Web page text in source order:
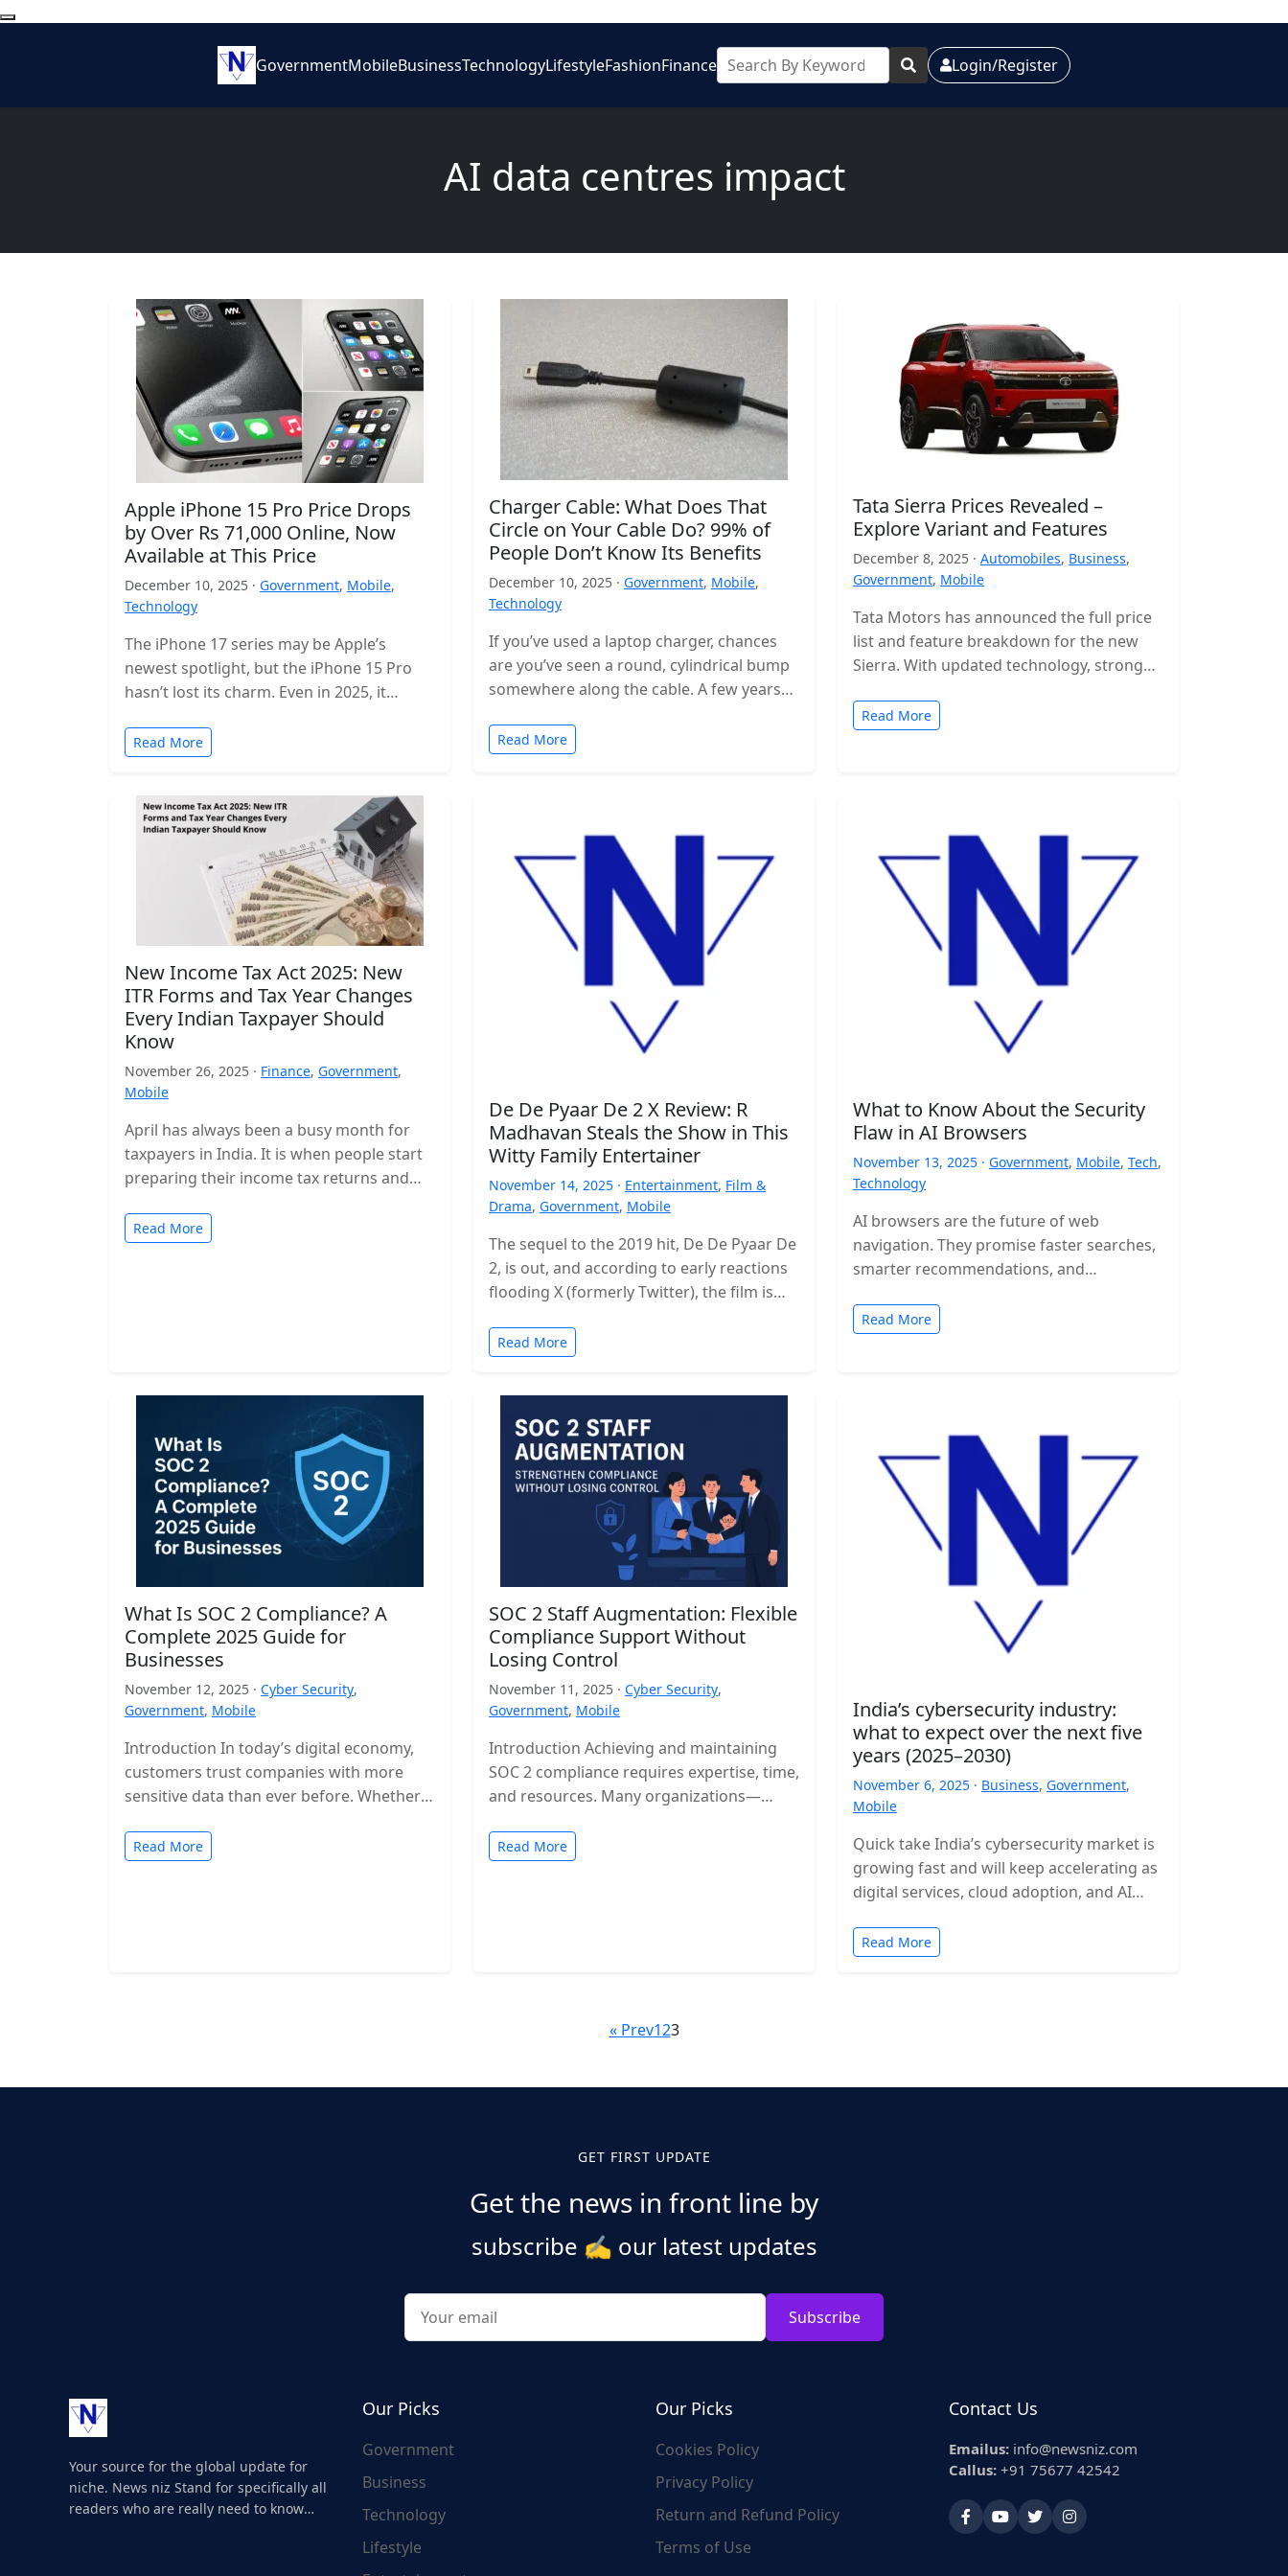
GovernmentMobileBusinessTechnologyLifestyleFashionFinance Login/Register
AI data centres impact
Apple iPhone 15 Pro Price Drops
by Over Rs 71,000 Online, Now
Available at This Price
December 10, 2025 · Government, Mobile,
Technology
The iPhone 17 series may be Apple’s
newest spotlight, but the iPhone 15 Pro
hasn’t lost its charm. Even in 2025, it
Read More
Charger Cable: What Does That
Circle on Your Cable Do? 99% of
People Don’t Know Its Benefits
December 10, 2025 · Government, Mobile,
Technology
If you’ve used a laptop charger, chances
are you’ve seen a round, cylindrical bump
somewhere along the cable. A few years
Read More
Tata Sierra Prices Revealed –
Explore Variant and Features
December 8, 2025 · Automobiles, Business,
Government, Mobile
Tata Motors has announced the full price
list and feature breakdown for the new
Sierra. With updated technology, stronger
Read More
New Income Tax Act 2025: New
ITR Forms and Tax Year Changes
Every Indian Taxpayer Should
Know
November 26, 2025 · Finance, Government,
Mobile
April has always been a busy month for
taxpayers in India. It is when people start
preparing their income tax returns and
Read More
De De Pyaar De 2 X Review: R
Madhavan Steals the Show in This
Witty Family Entertainer
November 14, 2025 · Entertainment, Film &
Drama, Government, Mobile
The sequel to the 2019 hit, De De Pyaar De
2, is out, and according to early reactions
flooding X (formerly Twitter), the film is…
Read More
What to Know About the Security
Flaw in AI Browsers
November 13, 2025 · Government, Mobile, Tech,
Technology
AI browsers are the future of web
navigation. They promise faster searches,
smarter recommendations, and
with risk. A new security…
Read More
What Is SOC 2 Compliance? A
Complete 2025 Guide for
Businesses
November 12, 2025 · Cyber Security,
Government, Mobile
Introduction In today’s digital economy,
customers trust companies with more
sensitive data than ever before. Whether
cloud-based…
Read More
SOC 2 Staff Augmentation: Flexible
Compliance Support Without
Losing Control
November 11, 2025 · Cyber Security,
Government, Mobile
Introduction Achieving and maintaining
SOC 2 compliance requires expertise, time,
and resources. Many organizations—
to staff augmentation to bring in
specialized compliance…
Read More
India’s cybersecurity industry:
what to expect over the next five
years (2025–2030)
November 6, 2025 · Business, Government,
Mobile
Quick take India’s cybersecurity market is
growing fast and will keep accelerating as
digital services, cloud adoption, and AI
tighter…
Read More
« Prev123
GET FIRST UPDATE
Get the news in front line by
subscribe ✍️ our latest updates
Subscribe
Your source for the global update for
niche. News niz Stand for specifically all
readers who are really need to know
Our Picks
Government
Business
Technology
Lifestyle
Our Picks
Cookies Policy
Privacy Policy
Return and Refund Policy
Terms of Use
Contact Us
Emailus: info@newsniz.com
Callus: +91 75677 42542